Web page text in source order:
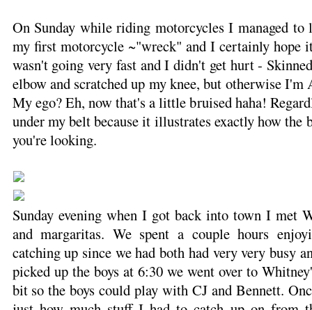
On Sunday while riding motorcycles I managed to
my first motorcycle ~"wreck" and I certainly hope
wasn't going very fast and I didn't get hurt -
elbow and scratched up my knee, but otherwise I'm
My ego? Eh, now that's a little bruised haha!
under my belt because it illustrates exactly how
you're looking.
Sunday evening when I got back into town I met
and margaritas. We spent a couple hours
catching up since we had both had very very busy
picked up the boys at 6:30 we went over to
bit so the boys could play with CJ and Bennett.